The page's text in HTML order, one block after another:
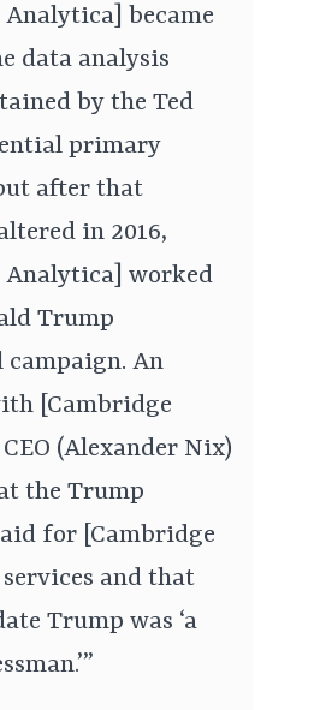
Analytica] became
data analysis
by the Ted
primary
after that
in 2016,
Analytica] worked
Trump
An
[Cambridge
(Alexander Nix)
the Trump
for [Cambridge
and that
Trump was ‘a